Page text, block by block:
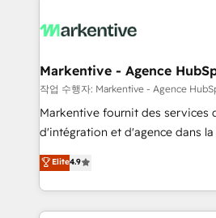
results, fast. ⚙️CRM & RevOps: Align all Hubs to your
🎯Demand Gen & ABM: Drive
ABM, AEO, SEO, & paid media. 👩‍💻Web Design:
Build high-performing websites
& conversion strategy that drive
AI, & maximize AEO with tailored
Integrations: Extend HubSpot
Markentive - Agence
작업 수행자: Markentive - Agence
Markentive fournit des services
d'intégration et d'agence dans la
North America. Avec plus de 115
marketing automation, Growth,
webdesign. Markentive is both a consulting firm, a
digital agency and an integrator.
Elite4.9